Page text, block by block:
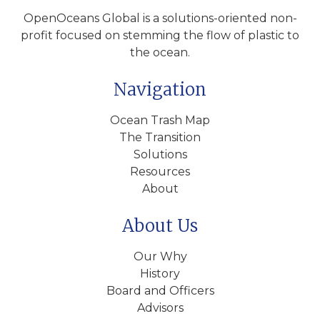
OpenOceans Global is a solutions-oriented non-
profit focused on stemming the flow of plastic to
the ocean.
Navigation
Ocean Trash Map
The Transition
Solutions
Resources
About
About Us
Our Why
History
Board and Officers
Advisors